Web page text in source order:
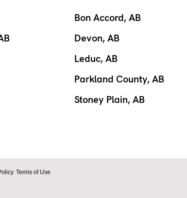
Bon Accord, AB
Devon, AB
Leduc, AB
Parkland County, AB
Stoney Plain, AB
Terms of Use